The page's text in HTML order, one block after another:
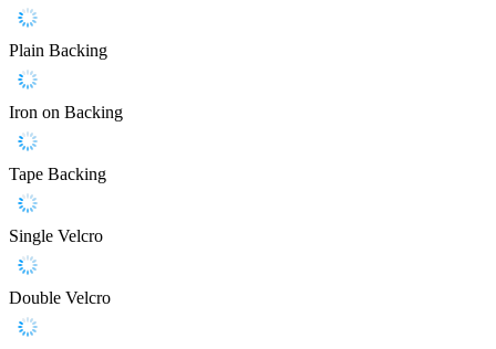
Plain Backing
Iron on Backing
Tape Backing
Single Velcro
Double Velcro